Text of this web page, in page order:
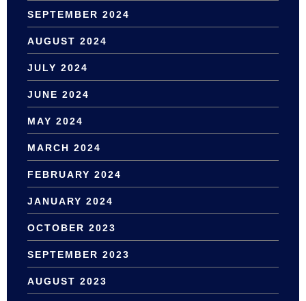
SEPTEMBER 2024
AUGUST 2024
JULY 2024
JUNE 2024
MAY 2024
MARCH 2024
FEBRUARY 2024
JANUARY 2024
OCTOBER 2023
SEPTEMBER 2023
AUGUST 2023